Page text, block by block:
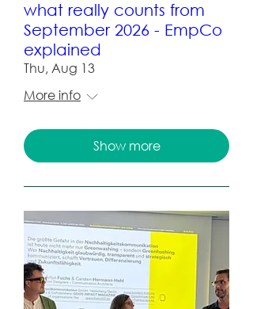
what really counts from
September 2026 - EmpCo
explained
Thu, Aug 13
More info
Show more